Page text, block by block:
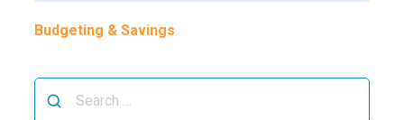
Budgeting & Savings
for: